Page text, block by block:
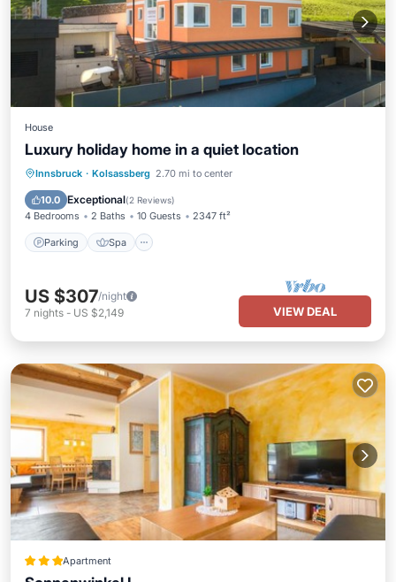
House
Luxury holiday home in a quiet location
Innsbruck · Kolsassberg 2.70 mi to center
10.0 Exceptional(2 Reviews)
4 Bedrooms 2 Baths 10 Guests 2347 ft²
Parking Spa
Parking Spa
Balcony/Terrace
Kitchen
US $307/night
7 nights - US $2,149 VIEW DEAL
Apartment